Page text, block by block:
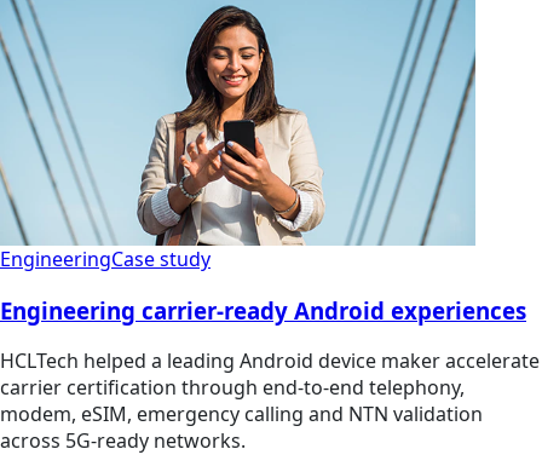
EngineeringCase study
Engineering carrier-ready Android experiences
HCLTech helped a leading Android device maker accelerate
carrier certification through end-to-end telephony,
modem, eSIM, emergency calling and NTN validation
across 5G-ready networks.